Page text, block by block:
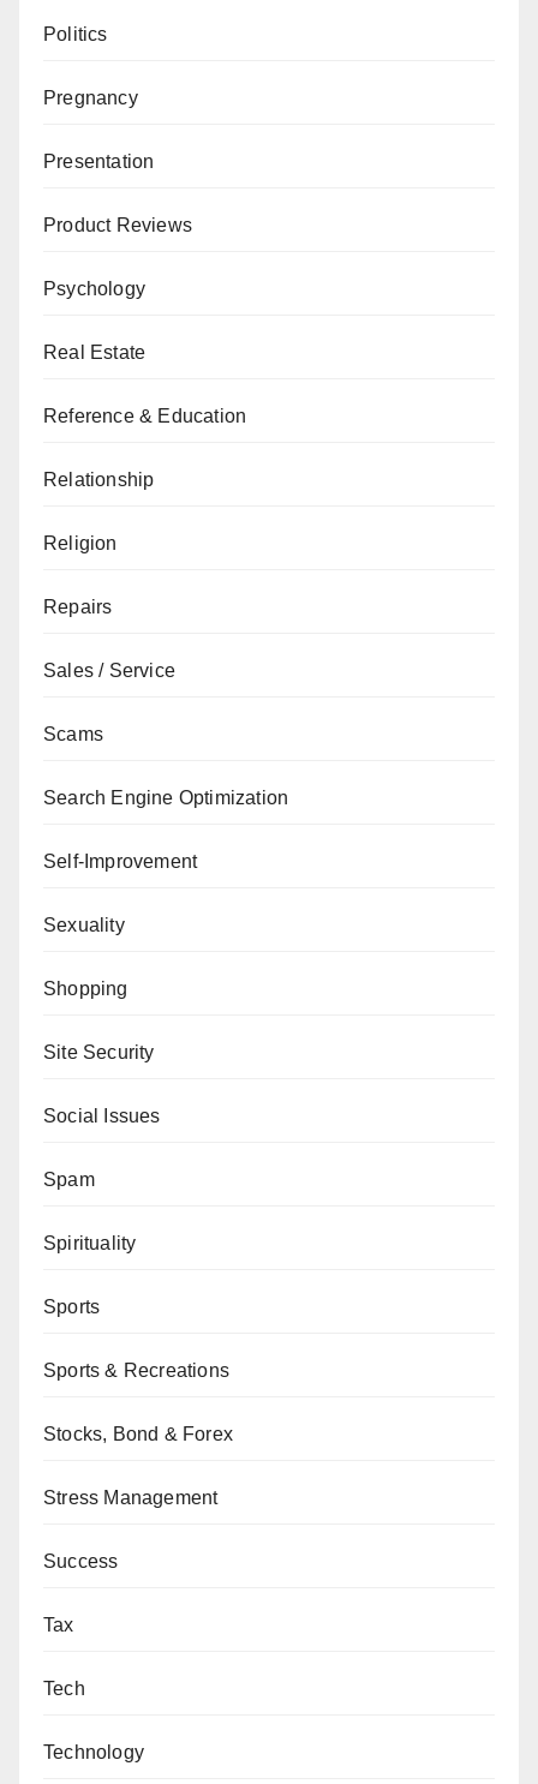
Politics
Pregnancy
Presentation
Product Reviews
Psychology
Real Estate
Reference & Education
Relationship
Religion
Repairs
Sales / Service
Scams
Search Engine Optimization
Self-Improvement
Sexuality
Shopping
Site Security
Social Issues
Spam
Spirituality
Sports
Sports & Recreations
Stocks, Bond & Forex
Stress Management
Success
Tax
Tech
Technology